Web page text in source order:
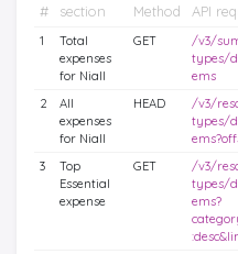
#
section
Method API
1
Total
expenses
for Niall
GET
/v3/
types/
ems
2
All
expenses
for Niall
HEAD
/v3/
types/
3
Top
Essential
expense
GET
/v3/
types/
ems?